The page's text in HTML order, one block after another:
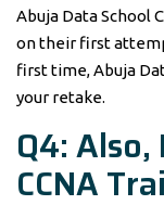
Abuja Data School
on their first
first time, Abuja
your retake.
Q4:
CCNA